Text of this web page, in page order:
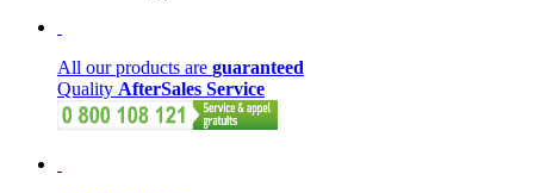
All our products are guaranteed
Quality AfterSales Service